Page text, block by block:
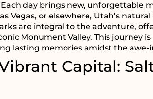
day brings new, unforgettable
Vegas, or elsewhere, Utah’s
are integral to the adventure,
Monument Valley. This journey
lasting memories amidst the awe-
Capital: